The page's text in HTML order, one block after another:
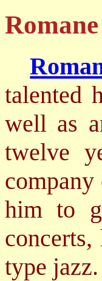
Romane
talented
well as
twelve
him to
type jazz.